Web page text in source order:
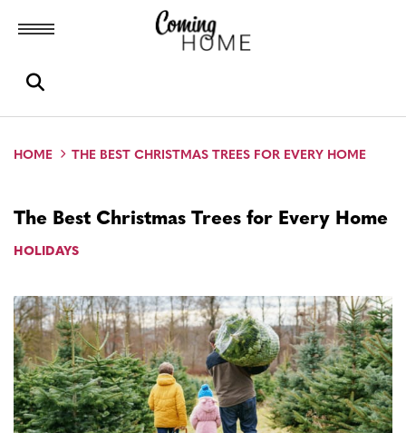
Toggle menubar
Open search box
HOME THE BEST CHRISTMAS TREES FOR EVERY HOME
The Best Christmas Trees for Every Home
HOLIDAYS